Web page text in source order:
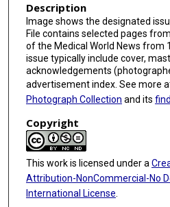
Description
Image shows the designated
File contains selected pages
of the Medical World News from
issue typically include cover,
acknowledgements
advertisement index. See more
Photograph Collection and its
Copyright
This work is licensed under a
Attribution-NonCommercial-No
International License